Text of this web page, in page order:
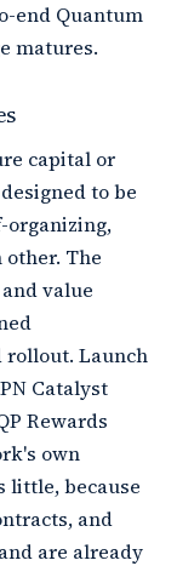
end Quantum
matures.
capital or
to be
organizing,
The
value
Launch
Catalyst
Rewards
own
little, because
and
are already